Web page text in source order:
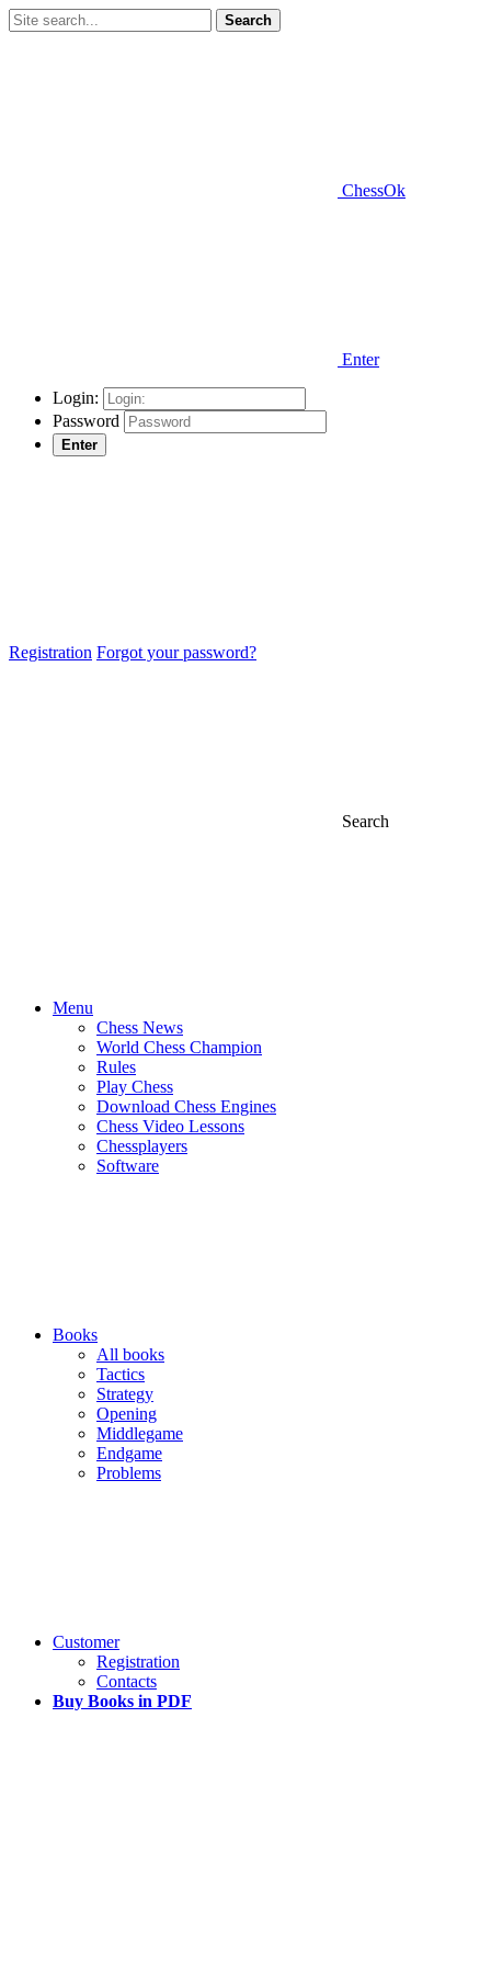
Search
ChessOk
Enter
Login:
Password
Enter
Registration Forgot your password?
Search
Menu
Chess News
World Chess Champion
Rules
Play Chess
Download Chess Engines
Chess Video Lessons
Chessplayers
Software
Books
All books
Tactics
Strategy
Opening
Middlegame
Endgame
Problems
Customer
Registration
Contacts
Buy Books in PDF